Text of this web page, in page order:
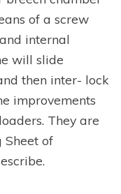
of a screw
internal
will slide
then inter- lock
improvements
They are
Sheet of